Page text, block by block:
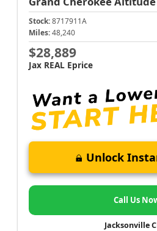
Stock: 8717911A
Miles: 48,240
$28,889
Jax REAL Eprice
Unlock
Call Us
Jacksonville